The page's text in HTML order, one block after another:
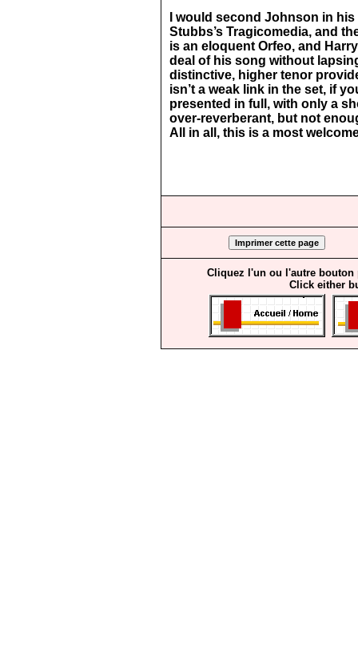
I would second Johnson in
Stubbs’s Tragicomedia, and
is an eloquent Orfeo, and
deal of his song without
distinctive, higher tenor
isn’t a weak link in the set, if
presented in full, with only a
over-reverberant, but not
All in all, this is a most
Cliquez l'un ou l'autre bouton
Click either